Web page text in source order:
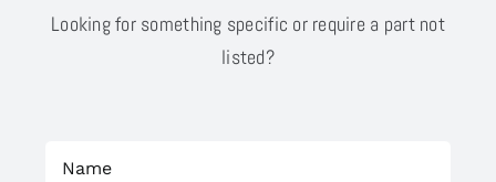
Looking for something specific or require a part not
listed?